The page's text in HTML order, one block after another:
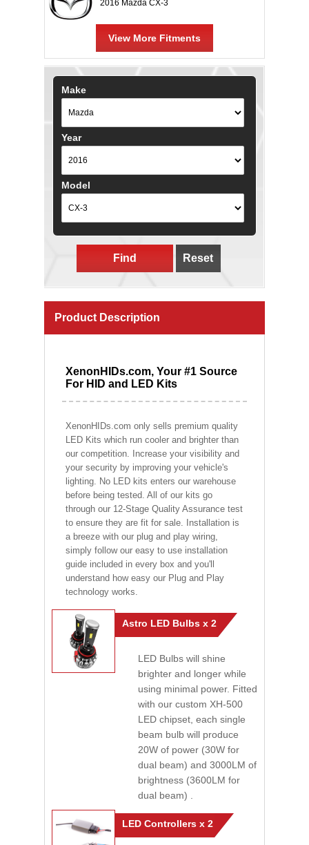
2016 Mazda CX-3
View More Fitments
Make
Year
Model
Find Reset
Product Description
XenonHIDs.com, Your #1 Source
For HID and LED Kits
XenonHIDs.com only sells premium quality
LED Kits which run cooler and brighter than
our competition. Increase your visibility and
your security by improving your vehicle's
lighting. No LED kits enters our warehouse
before being tested. All of our kits go
through our 12-Stage Quality Assurance test
to ensure they are fit for sale. Installation is
a breeze with our plug and play wiring,
simply follow our easy to use installation
guide included in every box and you'll
understand how easy our Plug and Play
technology works.
Astro LED Bulbs x 2
LED Bulbs will shine
brighter and longer while
using minimal power. Fitted
with our custom XH-500
LED chipset, each single
beam bulb will produce
20W of power (30W for
dual beam) and 3000LM of
brightness (3600LM for
dual beam) .
LED Controllers x 2